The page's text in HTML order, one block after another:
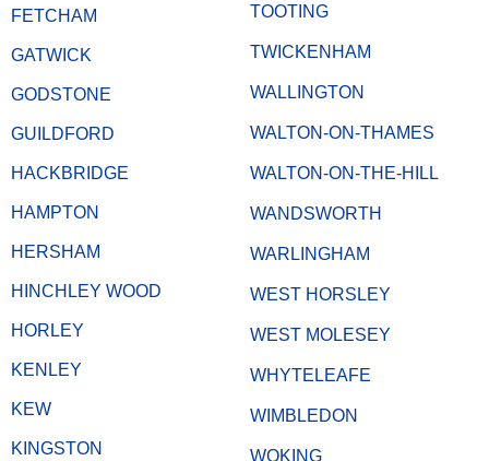
FETCHAM
GATWICK
GODSTONE
GUILDFORD
HACKBRIDGE
HAMPTON
HERSHAM
HINCHLEY WOOD
HORLEY
KENLEY
KEW
KINGSTON
TOOTING
TWICKENHAM
WALLINGTON
WALTON-ON-THAMES
WALTON-ON-THE-HILL
WANDSWORTH
WARLINGHAM
WEST HORSLEY
WEST MOLESEY
WHYTELEAFE
WIMBLEDON
WOKING